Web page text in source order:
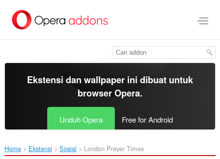
konten
Ekstensi dan wallpaper ini dibuat untuk
browser Opera.
Unduh Opera Free for Android
Home Ekstensi Sosial London Prayer Times‎